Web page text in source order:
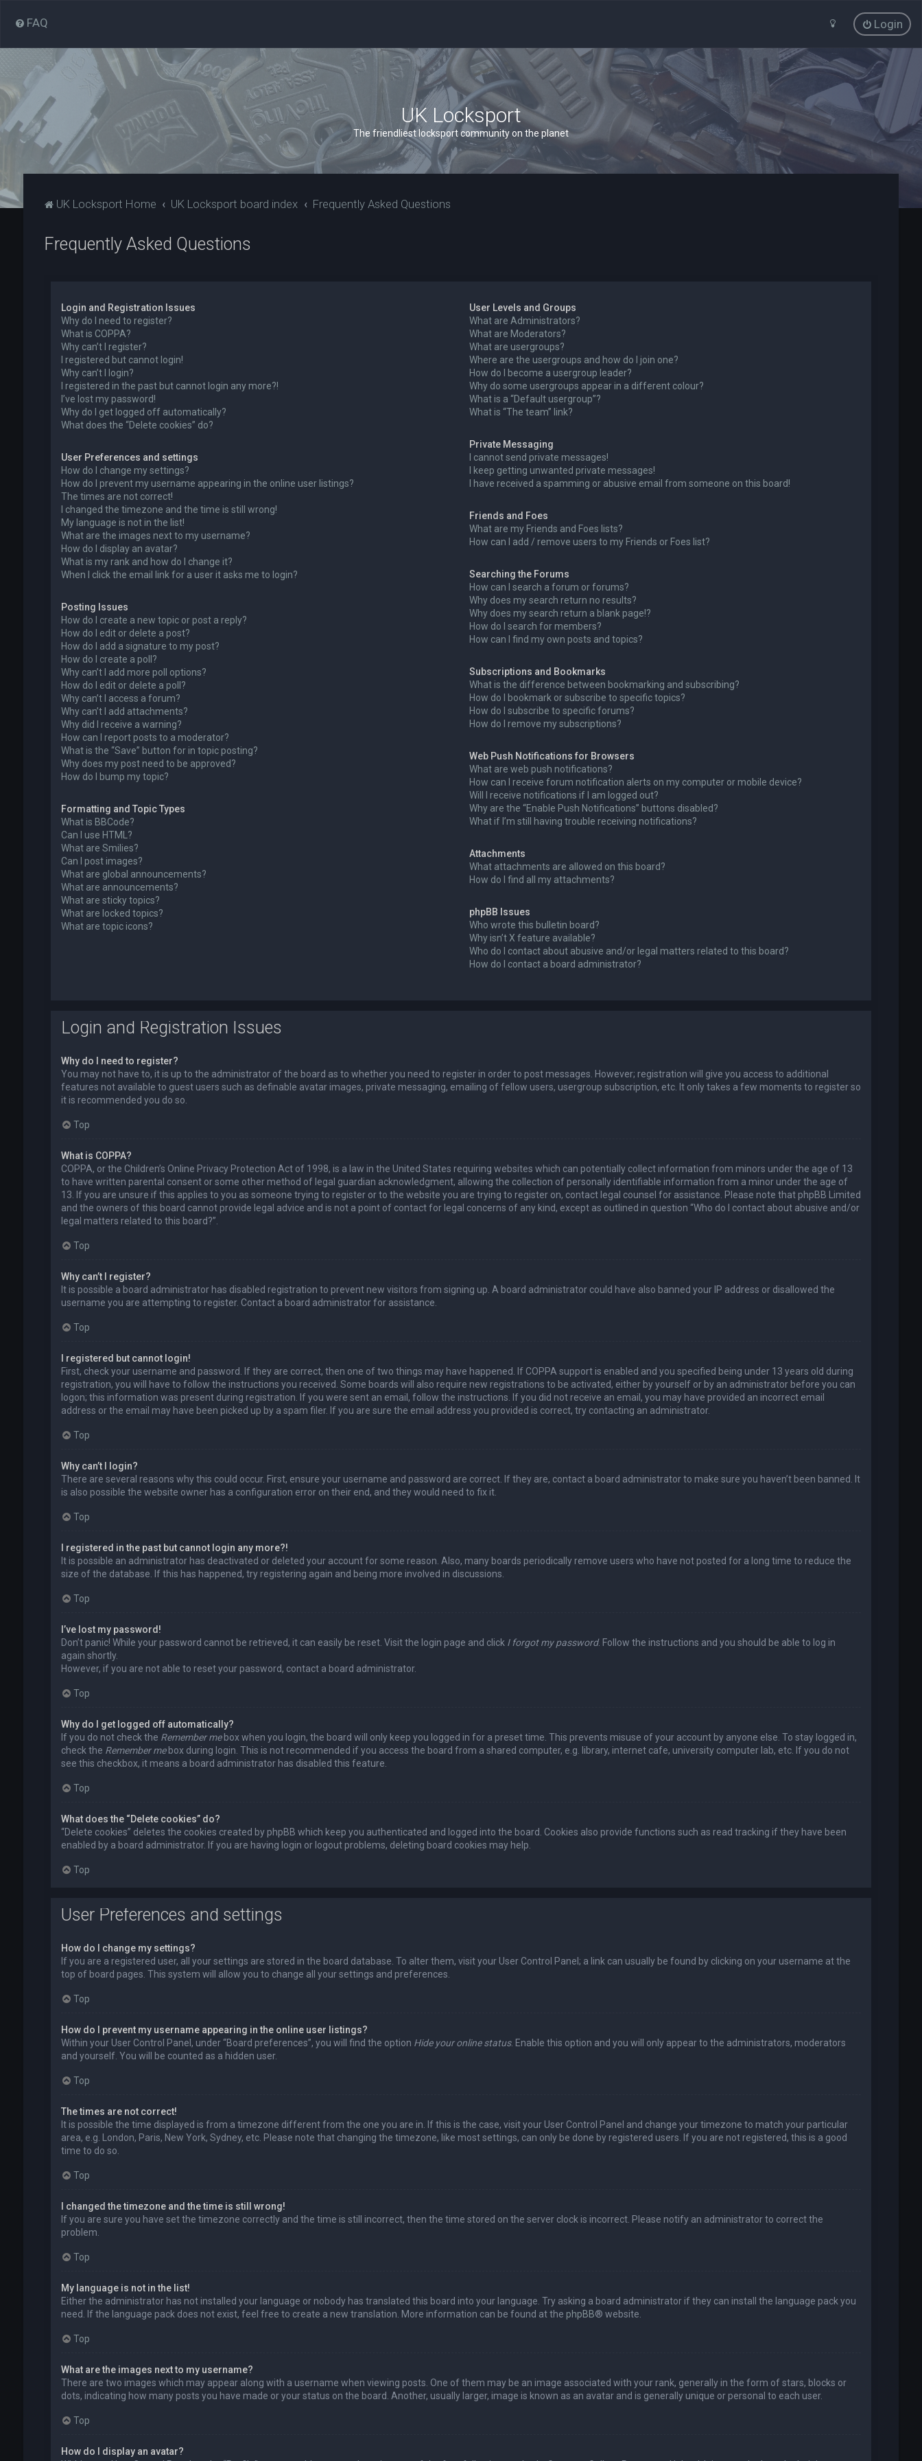
FAQ Login
UK Locksport
The friendliest locksport community on the planet
UK Locksport Home UK Locksport board index Frequently Asked Questions
Frequently Asked Questions
Login and Registration Issues
Why do I need to register?
What is COPPA?
Why can’t I register?
I registered but cannot login!
Why can’t I login?
I registered in the past but cannot login any more?!
I’ve lost my password!
Why do I get logged off automatically?
What does the “Delete cookies” do?
User Preferences and settings
How do I change my settings?
How do I prevent my username appearing in the online user listings?
The times are not correct!
I changed the timezone and the time is still wrong!
My language is not in the list!
What are the images next to my username?
How do I display an avatar?
What is my rank and how do I change it?
When I click the email link for a user it asks me to login?
Posting Issues
How do I create a new topic or post a reply?
How do I edit or delete a post?
How do I add a signature to my post?
How do I create a poll?
Why can’t I add more poll options?
How do I edit or delete a poll?
Why can’t I access a forum?
Why can’t I add attachments?
Why did I receive a warning?
How can I report posts to a moderator?
What is the “Save” button for in topic posting?
Why does my post need to be approved?
How do I bump my topic?
Formatting and Topic Types
What is BBCode?
Can I use HTML?
What are Smilies?
Can I post images?
What are global announcements?
What are announcements?
What are sticky topics?
What are locked topics?
What are topic icons?
User Levels and Groups
What are Administrators?
What are Moderators?
What are usergroups?
Where are the usergroups and how do I join one?
How do I become a usergroup leader?
Why do some usergroups appear in a different colour?
What is a “Default usergroup”?
What is “The team” link?
Private Messaging
I cannot send private messages!
I keep getting unwanted private messages!
I have received a spamming or abusive email from someone on this board!
Friends and Foes
What are my Friends and Foes lists?
How can I add / remove users to my Friends or Foes list?
Searching the Forums
How can I search a forum or forums?
Why does my search return no results?
Why does my search return a blank page!?
How do I search for members?
How can I find my own posts and topics?
Subscriptions and Bookmarks
What is the difference between bookmarking and subscribing?
How do I bookmark or subscribe to specific topics?
How do I subscribe to specific forums?
How do I remove my subscriptions?
Web Push Notifications for Browsers
What are web push notifications?
How can I receive forum notification alerts on my computer or mobile device?
Will I receive notifications if I am logged out?
Why are the “Enable Push Notifications” buttons disabled?
What if I’m still having trouble receiving notifications?
Attachments
What attachments are allowed on this board?
How do I find all my attachments?
phpBB Issues
Who wrote this bulletin board?
Why isn’t X feature available?
Who do I contact about abusive and/or legal matters related to this board?
How do I contact a board administrator?
Login and Registration Issues
Why do I need to register?
You may not have to, it is up to the administrator of the board as to whether you need to register in order to post messages. However; registration will give you access to additional
features not available to guest users such as definable avatar images, private messaging, emailing of fellow users, usergroup subscription, etc. It only takes a few moments to register so
it is recommended you do so.
Top
What is COPPA?
COPPA, or the Children’s Online Privacy Protection Act of 1998, is a law in the United States requiring websites which can potentially collect information from minors under the age of 13
to have written parental consent or some other method of legal guardian acknowledgment, allowing the collection of personally identifiable information from a minor under the age of
13. If you are unsure if this applies to you as someone trying to register or to the website you are trying to register on, contact legal counsel for assistance. Please note that phpBB Limited
and the owners of this board cannot provide legal advice and is not a point of contact for legal concerns of any kind, except as outlined in question “Who do I contact about abusive and/or
legal matters related to this board?”.
Top
Why can’t I register?
It is possible a board administrator has disabled registration to prevent new visitors from signing up. A board administrator could have also banned your IP address or disallowed the
username you are attempting to register. Contact a board administrator for assistance.
Top
I registered but cannot login!
First, check your username and password. If they are correct, then one of two things may have happened. If COPPA support is enabled and you specified being under 13 years old during
registration, you will have to follow the instructions you received. Some boards will also require new registrations to be activated, either by yourself or by an administrator before you can
logon; this information was present during registration. If you were sent an email, follow the instructions. If you did not receive an email, you may have provided an incorrect email
address or the email may have been picked up by a spam filer. If you are sure the email address you provided is correct, try contacting an administrator.
Top
Why can’t I login?
There are several reasons why this could occur. First, ensure your username and password are correct. If they are, contact a board administrator to make sure you haven’t been banned. It
is also possible the website owner has a configuration error on their end, and they would need to fix it.
Top
I registered in the past but cannot login any more?!
It is possible an administrator has deactivated or deleted your account for some reason. Also, many boards periodically remove users who have not posted for a long time to reduce the
size of the database. If this has happened, try registering again and being more involved in discussions.
Top
I’ve lost my password!
Don’t panic! While your password cannot be retrieved, it can easily be reset. Visit the login page and click I forgot my password. Follow the instructions and you should be able to log in
again shortly.
However, if you are not able to reset your password, contact a board administrator.
Top
Why do I get logged off automatically?
If you do not check the Remember mebox when you login, the board will only keep you logged in for a preset time. This prevents misuse of your account by anyone else. To stay logged in,
check the Remember mebox during login. This is not recommended if you access the board from a shared computer, e.g. library, internet cafe, university computer lab, etc. If you do not
see this checkbox, it means a board administrator has disabled this feature.
Top
What does the “Delete cookies” do?
“Delete cookies” deletes the cookies created by phpBB which keep you authenticated and logged into the board. Cookies also provide functions such as read tracking if they have been
enabled by a board administrator. If you are having login or logout problems, deleting board cookies may help.
Top
User Preferences and settings
How do I change my settings?
If you are a registered user, all your settings are stored in the board database. To alter them, visit your User Control Panel; a link can usually be found by clicking on your username at the
top of board pages. This system will allow you to change all your settings and preferences.
Top
How do I prevent my username appearing in the online user listings?
Within your User Control Panel, under “Board preferences”, you will find the option Hide your online status. Enable this option and you will only appear to the administrators, moderators
and yourself. You will be counted as a hidden user.
Top
The times are not correct!
It is possible the time displayed is from a timezone different from the one you are in. If this is the case, visit your User Control Panel and change your timezone to match your particular
area, e.g. London, Paris, New York, Sydney, etc. Please note that changing the timezone, like most settings, can only be done by registered users. If you are not registered, this is a good
time to do so.
Top
I changed the timezone and the time is still wrong!
If you are sure you have set the timezone correctly and the time is still incorrect, then the time stored on the server clock is incorrect. Please notify an administrator to correct the
problem.
Top
My language is not in the list!
Either the administrator has not installed your language or nobody has translated this board into your language. Try asking a board administrator if they can install the language pack you
need. If the language pack does not exist, feel free to create a new translation. More information can be found at the phpBB® website.
Top
What are the images next to my username?
There are two images which may appear along with a username when viewing posts. One of them may be an image associated with your rank, generally in the form of stars, blocks or
dots, indicating how many posts you have made or your status on the board. Another, usually larger, image is known as an avatar and is generally unique or personal to each user.
Top
How do I display an avatar?